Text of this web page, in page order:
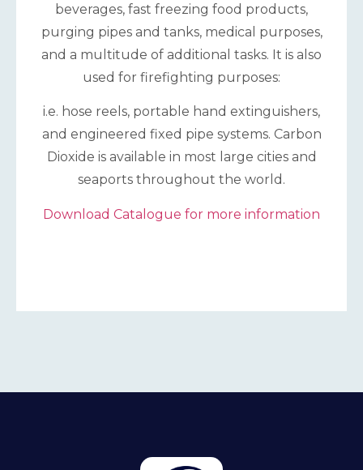
beverages, fast freezing food products,
purging pipes and tanks, medical purposes,
and a multitude of additional tasks. It is also
used for firefighting purposes:
i.e. hose reels, portable hand extinguishers,
and engineered fixed pipe systems. Carbon
Dioxide is available in most large cities and
seaports throughout the world.
Download Catalogue for more information